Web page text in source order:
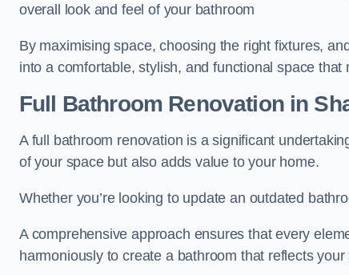
overall look and feel of your bathroom
By maximising space, choosing the right fixtures,
into a comfortable, stylish, and functional space
Full Bathroom Renovationin
A full bathroom renovation is a significant
of your space but also adds value to your home.
Whether you’re looking to update an outdated
A comprehensive approach ensures that every
harmoniously to create a bathroom that reflects